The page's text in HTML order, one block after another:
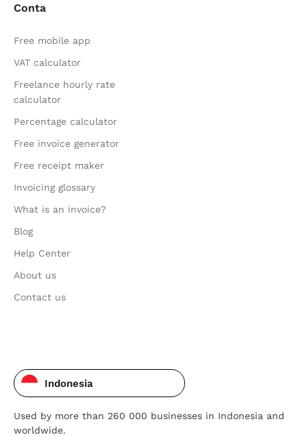
Conta
Free mobile app
VAT calculator
Freelance hourly rate
calculator
Percentage calculator
Free invoice generator
Free receipt maker
Invoicing glossary
What is an invoice?
Blog
Help Center
About us
Contact us
Indonesia
Used by more than 260 000 businesses in Indonesia and
worldwide.